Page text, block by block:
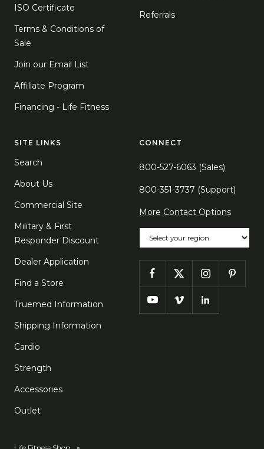
ISO Certificate
Terms & Conditions of
Sale
Join our Email List
Affiliate Program
Financing - Life Fitness
Referrals
SITE LINKS
Search
About Us
Commercial Site
Military & First
Responder Discount
Dealer Application
Find a Store
Truemed Information
Shipping Information
Cardio
Strength
Accessories
Outlet
CONNECT
800-527-6063 (Sales)
800-351-3737 (Support)
More Contact Options
Choose your region